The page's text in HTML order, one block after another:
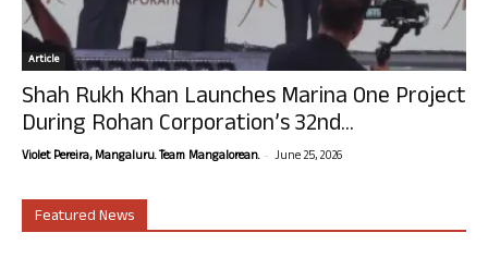
Article
Shah Rukh Khan Launches Marina One Project
During Rohan Corporation’s 32nd...
Violet Pereira, Mangaluru. Team Mangalorean. - June 25, 2026
Featured News